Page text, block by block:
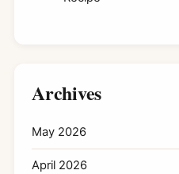
Archives
May 2026
April 2026